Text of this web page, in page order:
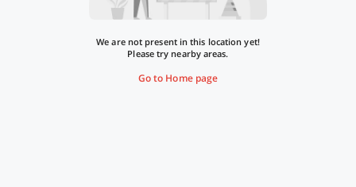
We are not present in this location yet!
Please try nearby areas.
Go to Home page